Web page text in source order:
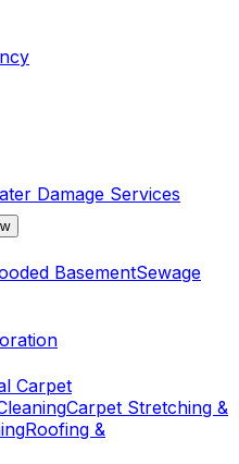
Damage Services
BasementSewage
Carpet
Carpet Stretching &
Roofing &